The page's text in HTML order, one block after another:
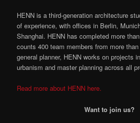
HENN is a third-generation architecture
of experience, with offices in Berlin,
Shanghai. HENN has completed more
counts 400 team members from more
general planner, HENN works on projects
urbanism and master planning across all
Read more about HENN here.
Want to join us?